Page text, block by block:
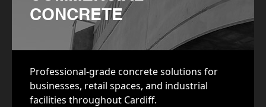
CONCRETE
Professional-grade concrete solutions for
businesses, retail spaces, and industrial
facilities throughout Cardiff.